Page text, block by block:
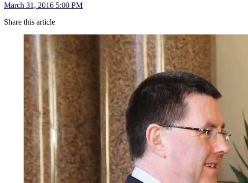
March 31, 2016 5:00 PM
Share this article